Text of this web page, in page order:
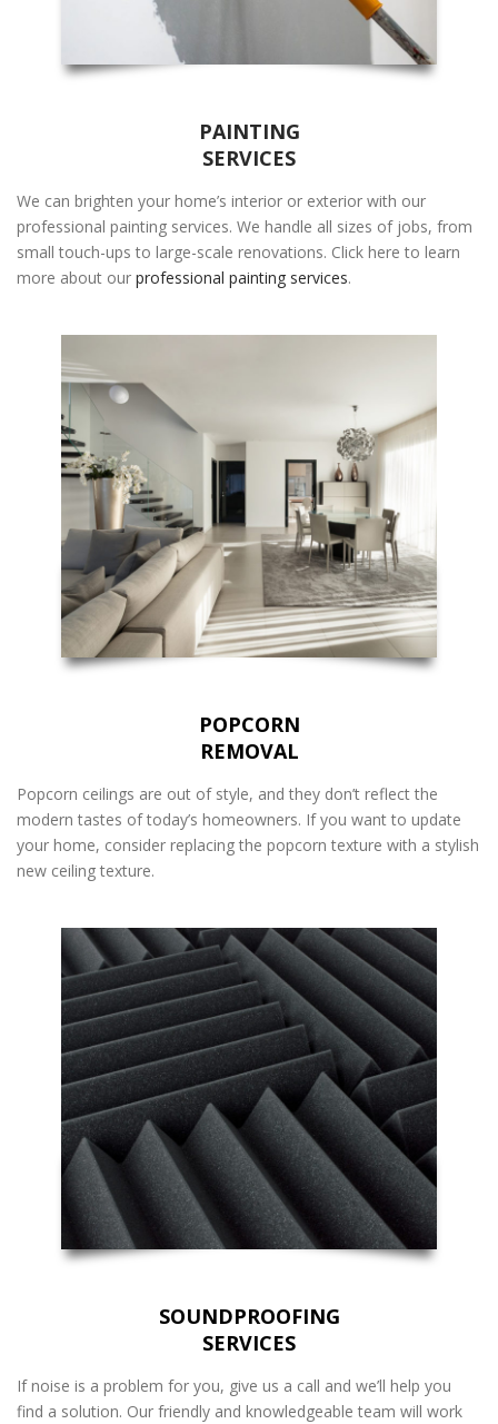
PAINTING
SERVICES
We can brighten your home’s interior or exterior with our
professional painting services. We handle all sizes of jobs, from
small touch-ups to large-scale renovations. Click here to learn
more about our professional painting services.
POPCORN
REMOVAL
Popcorn ceilings are out of style, and they don’t reflect the
modern tastes of today’s homeowners. If you want to update
your home, consider replacing the popcorn texture with a stylish
new ceiling texture.
SOUNDPROOFING
SERVICES
If noise is a problem for you, give us a call and we’ll help you
find a solution. Our friendly and knowledgeable team will work